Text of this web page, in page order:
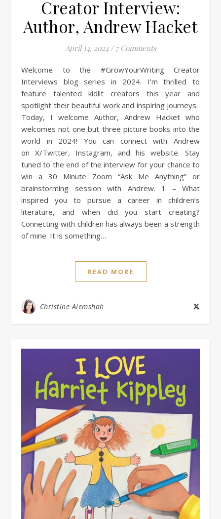
Creator Interview:
Author, Andrew Hacket
April 14, 2024 / 7 Comments
Welcome to the #GrowYourWriting Creator
Interviews blog series in 2024. I’m thrilled to
feature talented kidlit creators this year and
spotlight their beautiful work and inspiring journeys.
Today, I welcome Author, Andrew Hacket who
welcomes not one but three picture books into the
world in 2024! You can connect with Andrew
on X/Twitter, Instagram, and his website. Stay
tuned to the end of the interview for your chance to
win a 30 Minute Zoom “Ask Me Anything” or
brainstorming session with Andrew. 1 – What
inspired you to pursue a career in children’s
literature, and when did you start creating?
Connecting with children has always been a strength
of mine. It is something…
READ MORE
Christine Alemshah